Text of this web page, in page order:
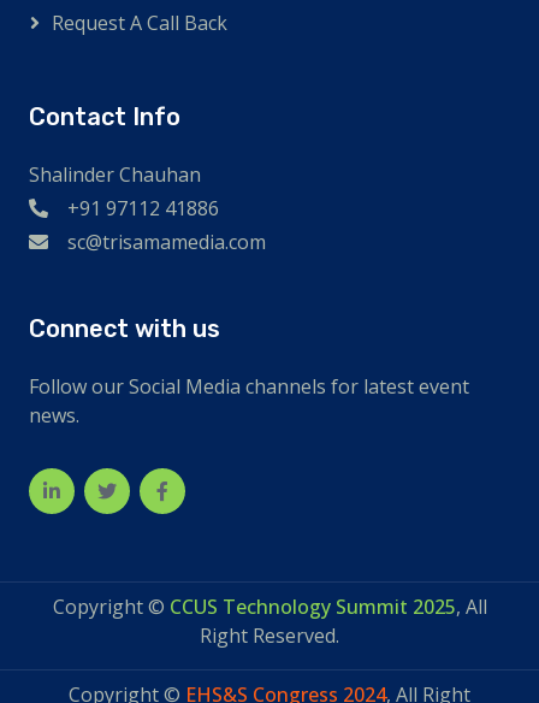
Request A Call Back
Contact Info
Shalinder Chauhan
+91 97112 41886
sc@trisamamedia.com
Connect with us
Follow our Social Media channels for latest event
news.
Copyright © CCUS Technology Summit 2025, All
Right Reserved.
Copyright © EHS&S Congress 2024, All Right